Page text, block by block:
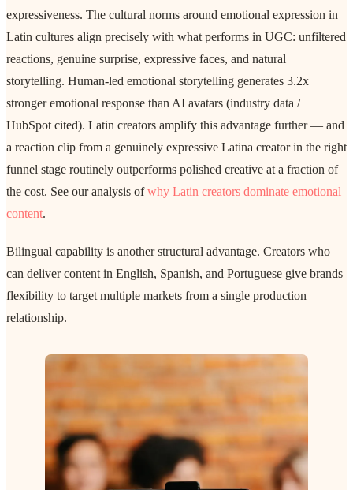
expressiveness. The cultural norms around emotional expression in
Latin cultures align precisely with what performs in UGC: unfiltered
reactions, genuine surprise, expressive faces, and natural
storytelling. Human-led emotional storytelling generates 3.2x
stronger emotional response than AI avatars (industry data /
HubSpot cited). Latin creators amplify this advantage further — and
a reaction clip from a genuinely expressive Latina creator in the right
funnel stage routinely outperforms polished creative at a fraction of
the cost. See our analysis ofwhy Latin creators dominate emotional
content.
Bilingual capability is another structural advantage. Creators who
can deliver content in English, Spanish, and Portuguese give brands
flexibility to target multiple markets from a single production
relationship.